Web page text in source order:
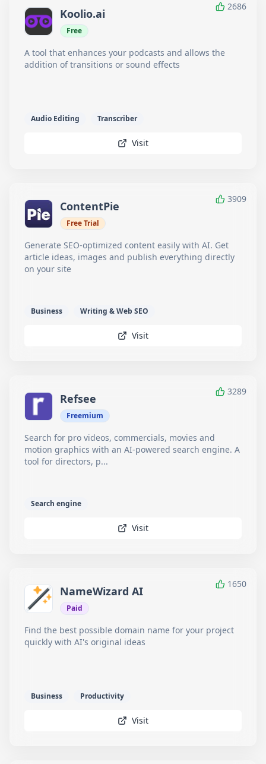
2686
Koolio.ai
Free
A tool that enhances your podcasts and allows the
addition of transitions or sound effects
Audio Editing Transcriber
Visit
3909
ContentPie
Free Trial
Generate SEO-optimized content easily with AI. Get
article ideas, images and publish everything directly
on your site
Business Writing & Web SEO
Visit
3289
Refsee
Freemium
Search for pro videos, commercials, movies and
motion graphics with an AI-powered search engine. A
tool for directors, p...
Search engine
Visit
1650
NameWizard AI
Paid
Find the best possible domain name for your project
quickly with AI's original ideas
Business Productivity
Visit